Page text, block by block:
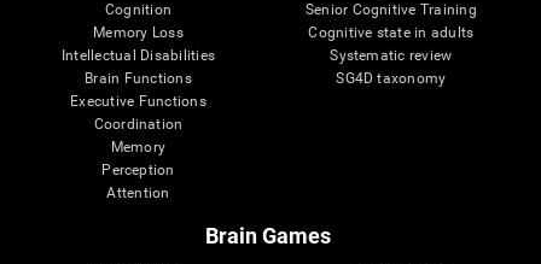
Cognition
Memory Loss
Intellectual Disabilities
Brain Functions
Executive Functions
Coordination
Memory
Perception
Attention
Senior Cognitive Training
Cognitive state in adults
Systematic review
SG4D taxonomy
Brain Games